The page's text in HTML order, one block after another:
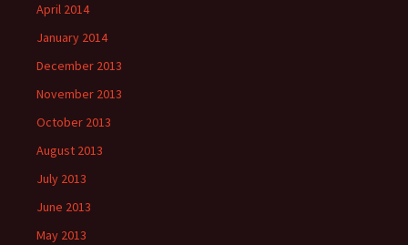
April 2014
January 2014
December 2013
November 2013
October 2013
August 2013
July 2013
June 2013
May 2013